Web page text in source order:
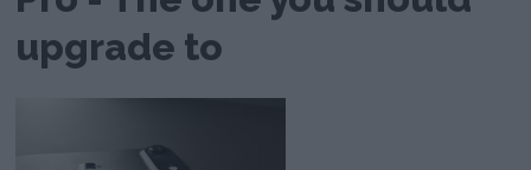
upgrade to